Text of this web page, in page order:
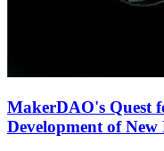
MakerDAO's Quest
Development of New